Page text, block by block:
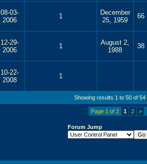
08-03-
2006
1
December
25, 1959
66
12-29-
2006
1
August 2,
1988
38
10-22-
2008
1
Showing results 1 to 50 of 54
Page 1 of 2 1 2 >
Forum Jump